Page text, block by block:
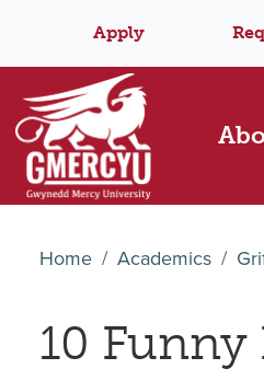
Apply
Home Academics
10 Funny